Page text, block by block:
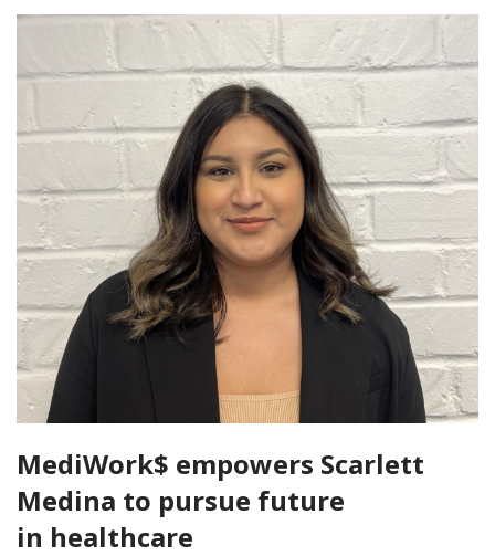
MediWork$ empowers Scarlett
Medina to pursue future
in healthcare